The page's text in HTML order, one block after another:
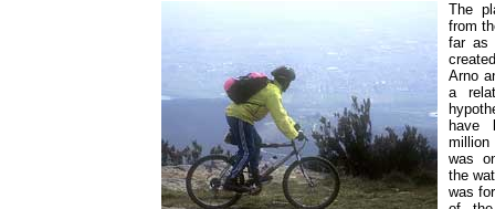
The
from
far as
Arno
a
have
million
was
the
was